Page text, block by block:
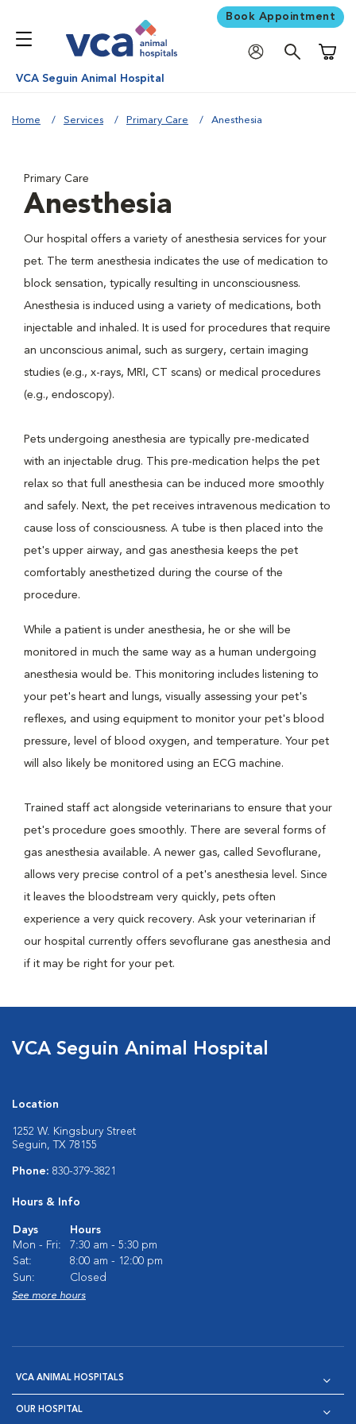
Book Appointment
VCA Seguin Animal Hospital
Home Services Primary Care Anesthesia
Primary Care
Anesthesia
Our hospital offers a variety of anesthesia services for your
pet. The term anesthesia indicates the use of medication to
block sensation, typically resulting in unconsciousness.
Anesthesia is induced using a variety of medications, both
injectable and inhaled. It is used for procedures that require
an unconscious animal, such as surgery, certain imaging
studies (e.g., x-rays, MRI, CT scans) or medical procedures
(e.g., endoscopy).
Pets undergoing anesthesia are typically pre-medicated
with an injectable drug. This pre-medication helps the pet
relax so that full anesthesia can be induced more smoothly
and safely. Next, the pet receives intravenous medication to
cause loss of consciousness. A tube is then placed into the
pet's upper airway, and gas anesthesia keeps the pet
comfortably anesthetized during the course of the
procedure.
While a patient is under anesthesia, he or she will be
monitored in much the same way as a human undergoing
anesthesia would be. This monitoring includes listening to
your pet's heart and lungs, visually assessing your pet's
reflexes, and using equipment to monitor your pet's blood
pressure, level of blood oxygen, and temperature. Your pet
will also likely be monitored using an ECG machine.
Trained staff act alongside veterinarians to ensure that your
pet's procedure goes smoothly. There are several forms of
gas anesthesia available. A newer gas, called Sevoflurane,
allows very precise control of a pet's anesthesia level. Since
it leaves the bloodstream very quickly, pets often
experience a very quick recovery. Ask your veterinarian if
our hospital currently offers sevoflurane gas anesthesia and
if it may be right for your pet.
VCA Seguin Animal Hospital
Location
1252 W. Kingsbury Street
Seguin, TX 78155
Phone: 830-379-3821
Hours & Info
Days
Hours
Mon - Fri:
7:30 am - 5:30 pm
Sat:
8:00 am - 12:00 pm
Sun:
Closed
See more hours
VCA ANIMAL HOSPITALS
OUR HOSPITAL